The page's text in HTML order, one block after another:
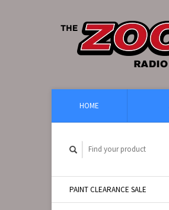
HOME
PAINT CLEARANCE SALE